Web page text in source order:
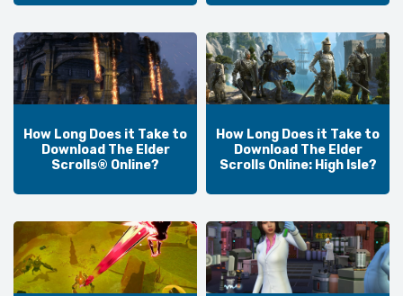
How Long Does it Take to
Download The Elder
Scrolls® Online?
How Long Does it Take to
Download The Elder
Scrolls Online: High Isle?